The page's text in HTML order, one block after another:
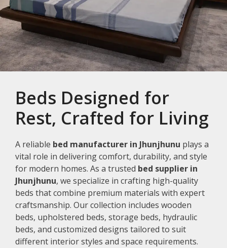
Beds Designed for
Rest, Crafted for Living
A reliable bed manufacturer in Jhunjhunu plays a
vital role in delivering comfort, durability, and style
for modern homes. As a trusted bed supplier in
Jhunjhunu, we specialize in crafting high-quality
beds that combine premium materials with expert
craftsmanship. Our collection includes wooden
beds, upholstered beds, storage beds, hydraulic
beds, and customized designs tailored to suit
different interior styles and space requirements.